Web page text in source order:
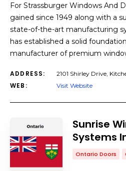
For Strassburger Windows And
gained since 1949 along with a
state-of-the-art manufacturing
has established a solid
manufacturer of premium
ADDRESS: 2101 Shirley Drive,
WEB: Visit Website
Sunrise
Systems
Ontario Doors